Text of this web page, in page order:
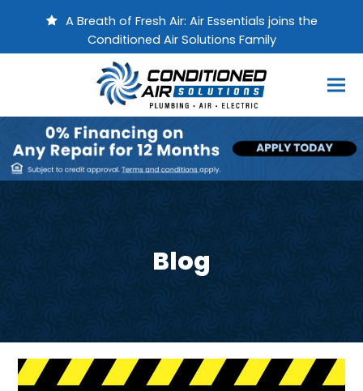
A Breath of Fresh Air: Air Essentials joins the
Conditioned Air Solutions Family
Blog